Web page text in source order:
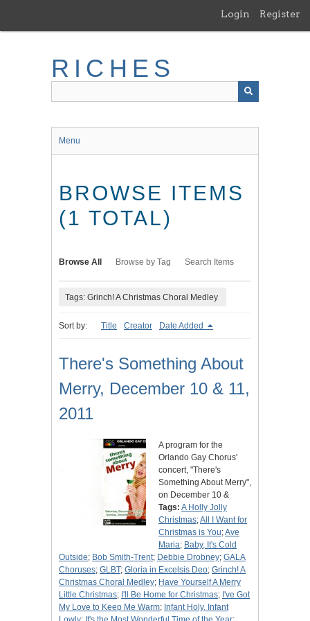
main
Login Register
RICHES
Menu
BROWSE ITEMS
(1 TOTAL)
Browse All Browse by Tag Search Items
Tags: Grinch! A Christmas Choral Medley
Sort by: Title Creator Date Added
There's Something About
Merry, December 10 & 11,
2011
A program for the
Orlando Gay Chorus'
concert, "There's
Something About Merry",
on December 10 &
Tags: A Holly Jolly
Christmas;All I Want for
Christmas is You;Ave
Maria; Baby, It's Cold
Outside; Bob Smith-Trent; Debbie Drobney; GALA
Choruses; GLBT; Gloria in Excelsis Deo; Grinch! A
Christmas Choral Medley; Have Yourself A Merry
Little Christmas; I'll Be Home for Christmas; I've Got
My Love to Keep Me Warm; Infant Holy, Infant